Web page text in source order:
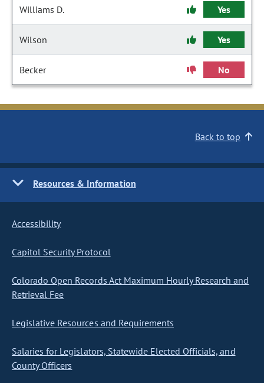
Williams D. Yes
Wilson Yes
Becker No
Back to top
Resources & Information
Accessibility
Capitol Security Protocol
Colorado Open Records Act Maximum Hourly Research and
Retrieval Fee
Legislative Resources and Requirements
Salaries for Legislators, Statewide Elected Officials, and
County Officers